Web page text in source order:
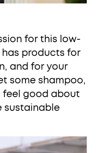
for this low-
has products for
and for your
some shampoo,
feel good about
sustainable